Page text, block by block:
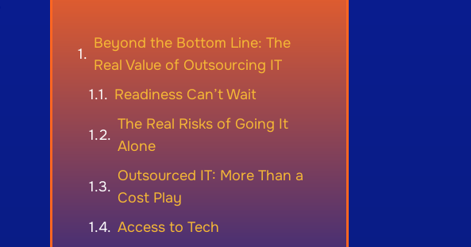
Beyond the Bottom Line: The
Real Value of Outsourcing IT
Readiness Can’t Wait
The Real Risks of Going It
Alone
Outsourced IT: More Than a
Cost Play
Access to Tech